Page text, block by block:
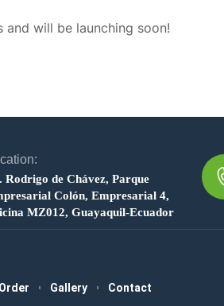
will be launching soon!
Rodrigo de Chávez, Parque
Colón, Empresarial 4,
MZ012, Guayaquil-Ecuador
Order Gallery Contact